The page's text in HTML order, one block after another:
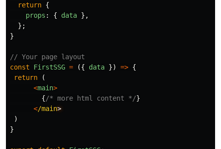
return {
props : { data },
};
}
// Your page layout
const
FirstSSG = ({ data }) => {
return
(
<main>
{/* more html content */}
</main
)
}